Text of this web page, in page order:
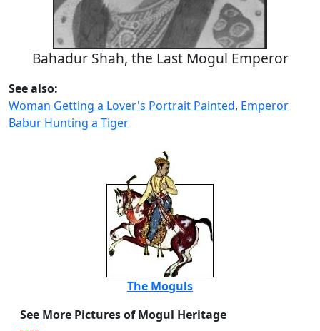
Bahadur Shah, the Last Mogul Emperor
See also:
Woman Getting a Lover's Portrait Painted, Emperor
Babur Hunting a Tiger
The Moguls
See More Pictures of Mogul Heritage